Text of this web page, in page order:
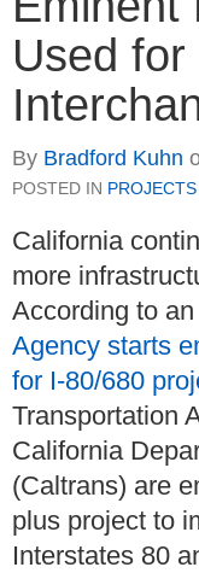
Used
By Bradford Kuhn
POSTED IN PROJECTS
California
more
According to
Agency starts
for I-80/680
Transportation
California
(Caltrans) are
plus project to
Interstates 80